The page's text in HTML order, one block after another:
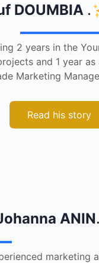
DOUMBIA .
2 years in the
and 1 year as
Marketing
Read his story
ANIN.
marketing